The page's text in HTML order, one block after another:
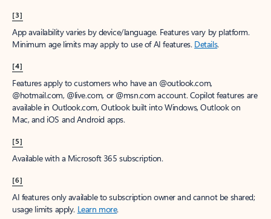
[3]
App availability varies by device/language. Features vary by platform.
Minimum age limits may apply to use of AI features. Details.
[4]
Features apply to customers who have an @outlook.com,
@hotmail.com, @live.com, or @msn.com account. Copilot features are
available in Outlook.com, Outlook built into Windows, Outlook on
Mac, and iOS and Android apps.
[5]
Available with a Microsoft 365 subscription.
[6]
AI features only available to subscription owner and cannot be shared;
usage limits apply. Learn more.